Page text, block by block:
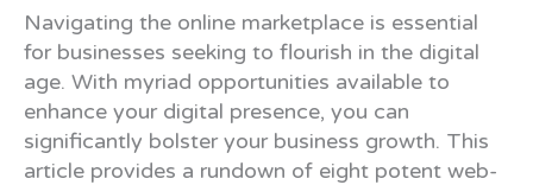
Navigating the online marketplace is essential
for businesses seeking to flourish in the digital
age. With myriad opportunities available to
enhance your digital presence, you can
significantly bolster your business growth. This
article provides a rundown of eight potent web-